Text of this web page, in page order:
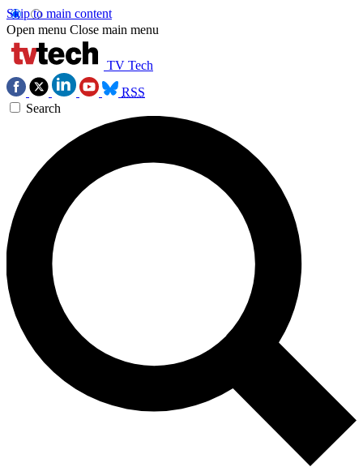
Skip to main content
Open menu Close main menu
TV Tech
RSS
Search